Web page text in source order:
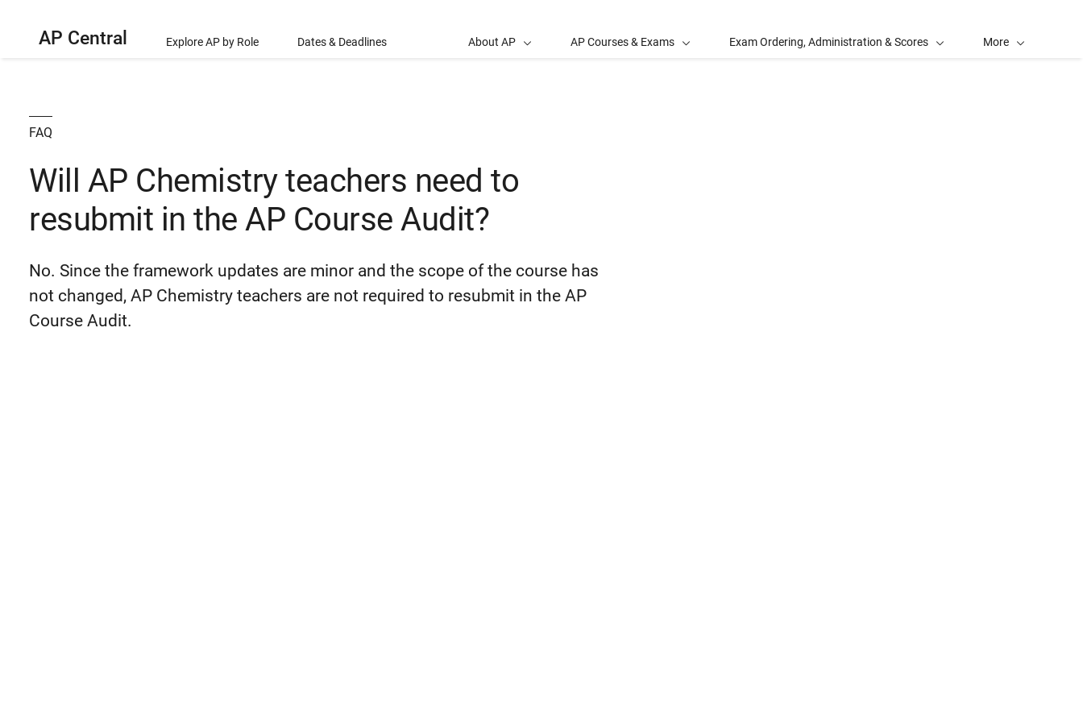
AP Central Explore AP by Role Dates & Deadlines About AP AP Courses & Exams Exam Ordering, Administration & Scores More
FAQ
Will AP Chemistry teachers need to
resubmit in the AP Course Audit?
No. Since the framework updates are minor and the scope of the course has
not changed, AP Chemistry teachers are not required to resubmit in the AP
Course Audit.